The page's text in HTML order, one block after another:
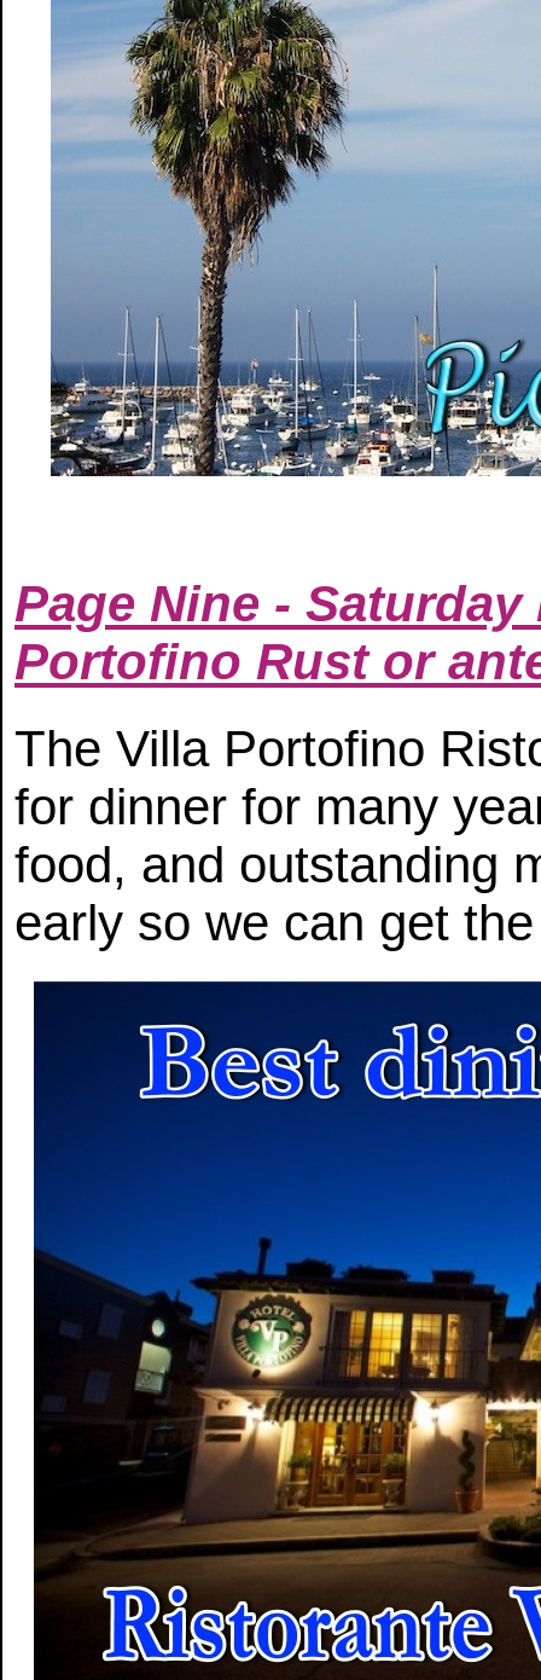
Page Nine -
Portofino Rust or
The Villa Portofino
for dinner for many
food, and outstanding
early so we can get